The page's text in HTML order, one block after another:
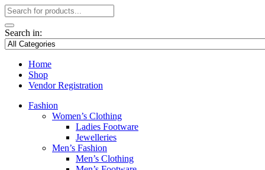
Search in:
Home
Shop
Vendor Registration
Fashion
Women’s Clothing
Ladies Footware
Jewelleries
Men’s Fashion
Men’s Clothing